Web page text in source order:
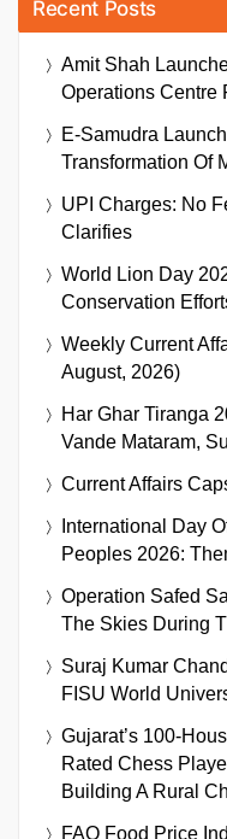
Recent Posts
Amit Shah
Operations Centre
E-Samudra
Transformation Of
UPI Charges: No
Clarifies
World Lion Day
Conservation
Weekly Current
August, 2026)
Har Ghar Tiranga
Vande Mataram,
Current Affairs
International Day
Peoples 2026:
Operation Safed
The Skies During
Suraj Kumar
FISU World
Gujarat’s 100-
Rated Chess
Building A Rural
FAO Food Price